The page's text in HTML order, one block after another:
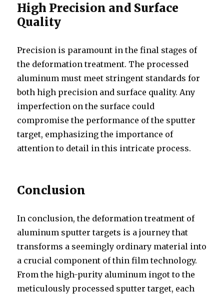
High Precision and Surface
Quality
Precision is paramount in the final stages of
the deformation treatment. The processed
aluminum must meet stringent standards for
both high precision and surface quality. Any
imperfection on the surface could
compromise the performance of the sputter
target, emphasizing the importance of
attention to detail in this intricate process.
Conclusion
In conclusion, the deformation treatment of
aluminum sputter targets is a journey that
transforms a seemingly ordinary material into
a crucial component of thin film technology.
From the high-purity aluminum ingot to the
meticulously processed sputter target, each